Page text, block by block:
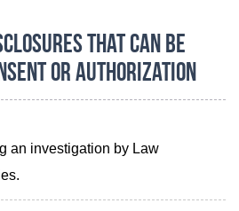
that Can Be
or Authorization
an investigation by Law